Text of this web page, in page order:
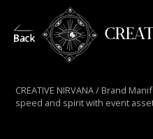
CREATIVE NIRVANA/ Brand
speed and spirit with event